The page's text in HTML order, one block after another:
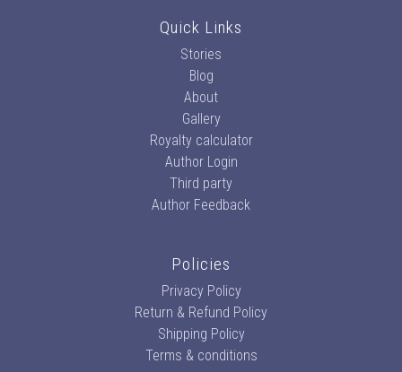
Quick Links
Stories
Blog
About
Gallery
Royalty calculator
Author Login
Third party
Author Feedback
Policies
Privacy Policy
Return & Refund Policy
Shipping Policy
Terms & conditions